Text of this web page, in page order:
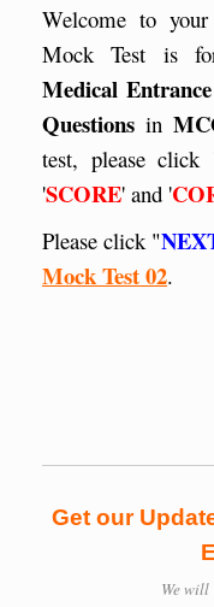
Welcome to your
Mock Test is
Medical
Questions in
test, please click
'SCORE' and '
Please click "
Mock Test 02.
Get our
We will